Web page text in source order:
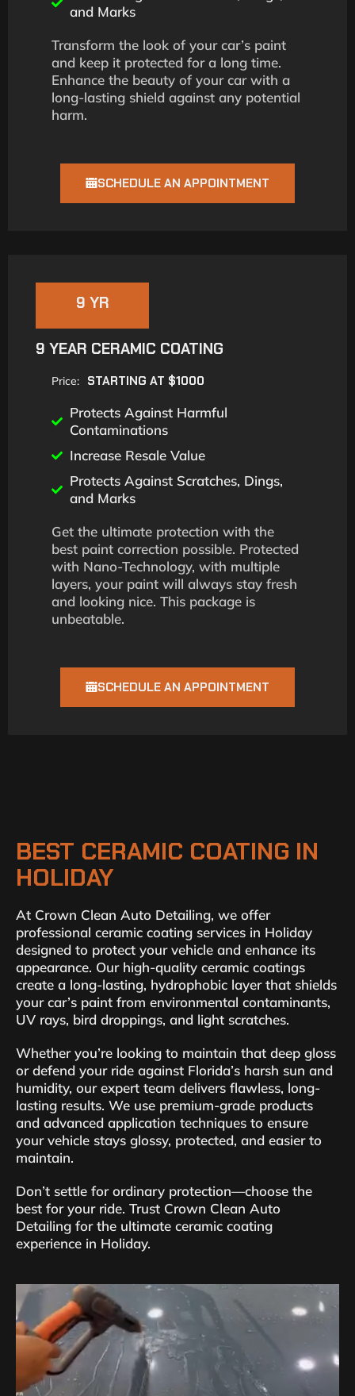
and Marks
Transform the look of your car’s paint
and keep it protected for a long time.
Enhance the beauty of your car with a
long-lasting shield against any potential
harm.
SCHEDULE AN APPOINTMENT
9 YR
9 YEAR CERAMIC COATING
Price: STARTING AT $1000
Protects Against Harmful
Contaminations
Increase Resale Value
Protects Against Scratches, Dings,
and Marks
Get the ultimate protection with the
best paint correction possible. Protected
with Nano-Technology, with multiple
layers, your paint will always stay fresh
and looking nice. This package is
unbeatable.
SCHEDULE AN APPOINTMENT
BEST CERAMIC COATING IN
HOLIDAY
At Crown Clean Auto Detailing, we offer
professional ceramic coating services in Holiday
designed to protect your vehicle and enhance its
appearance. Our high-quality ceramic coatings
create a long-lasting, hydrophobic layer that shields
your car’s paint from environmental contaminants,
UV rays, bird droppings, and light scratches.
Whether you’re looking to maintain that deep gloss
or defend your ride against Florida’s harsh sun and
humidity, our expert team delivers flawless, long-
lasting results. We use premium-grade products
and advanced application techniques to ensure
your vehicle stays glossy, protected, and easier to
maintain.
Don’t settle for ordinary protection—choose the
best for your ride. Trust Crown Clean Auto
Detailing for the ultimate ceramic coating
experience in Holiday.